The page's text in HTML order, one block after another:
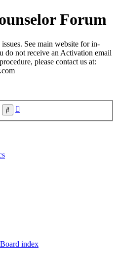
Forum
See main website for in-
do not receive an Activation email
please contact us at:
Search
Board index